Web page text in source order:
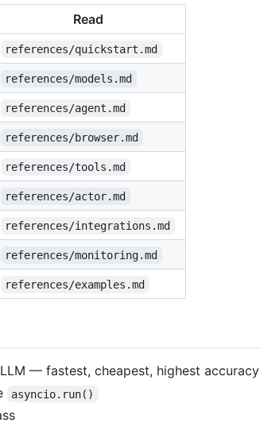
Read
references/quickstart.md
references/models.md
references/agent.md
references/browser.md
references/tools.md
references/actor.md
references/integrations.md
references/monitoring.md
references/examples.md
— fastest, cheapest, highest accuracy
asyncio.run()